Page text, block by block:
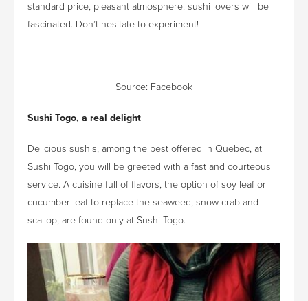
standard price, pleasant atmosphere: sushi lovers will be
fascinated. Don’t hesitate to experiment!
Source: Facebook
Sushi Togo, a real delight
Delicious sushis, among the best offered in Quebec, at
Sushi Togo, you will be greeted with a fast and courteous
service. A cuisine full of flavors, the option of soy leaf or
cucumber leaf to replace the seaweed, snow crab and
scallop, are found only at Sushi Togo.